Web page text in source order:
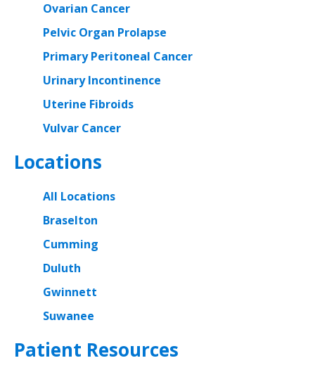
Ovarian Cancer
Pelvic Organ Prolapse
Primary Peritoneal Cancer
Urinary Incontinence
Uterine Fibroids
Vulvar Cancer
Locations
All Locations
Braselton
Cumming
Duluth
Gwinnett
Suwanee
Patient Resources